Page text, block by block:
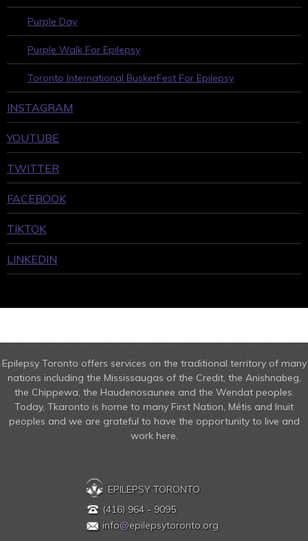
Purple Day
Purple Walk For Epilepsy
Toronto International BuskerFest For Epilepsy
INSTAGRAM
YOUTUBE
TWITTER
FACEBOOK
TIKTOK
LINKEDIN
Epilepsy Toronto offers services on the traditional territory of many
nations including the Mississaugas of the Credit, the Anishnabeg,
the Chippewa, the Haudenosaunee and the Wendat peoples.
Today, Tkaronto is home to many First Nation, Métis and Inuit
peoples and we are grateful to have the opportunity to live and
work here.
EPILEPSY TORONTO
(416) 964 - 9095
info@epilepsytoronto.org